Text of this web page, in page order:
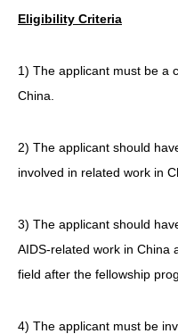
Eligibility Criteria
1) The applicant must be a
China.
2) The applicant should
involved in related work in
3) The applicant should
AIDS-related work in China
field after the fellowship
4) The applicant must be